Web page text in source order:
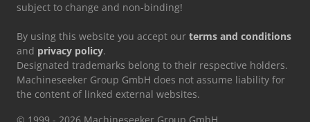
subject to change and non-binding!
By using this website you accept our terms and conditions
and privacy policy.
Designated trademarks belong to their respective holders.
Machineseeker Group GmbH does not assume liability for
the content of linked external websites.